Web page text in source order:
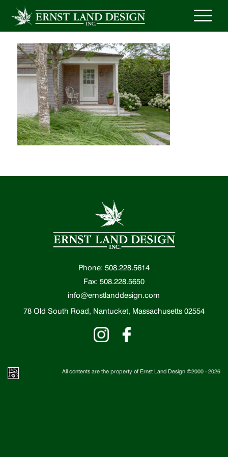
Phone: 508.228.5614
Fax: 508.228.5650
info@ernstlanddesign.com
78 Old South Road, Nantucket, Massachusetts 02554
All contents are the property of Ernst Land Design ©2000 - 2026